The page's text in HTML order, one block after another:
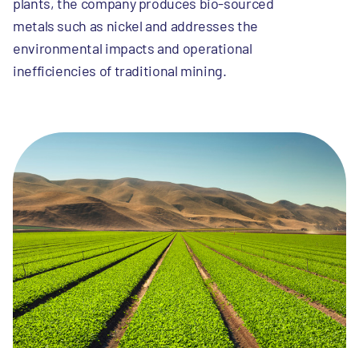
metals such as nickel and addresses the
environmental impacts and operational
inefficiencies of traditional mining.